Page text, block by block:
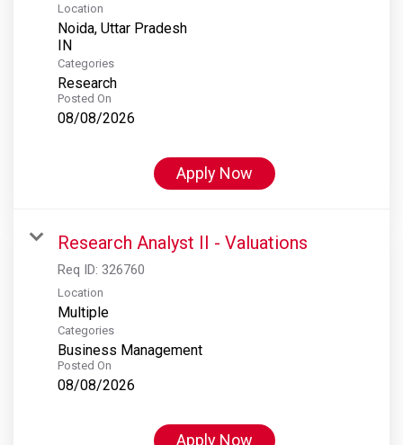
Location
Noida, Uttar Pradesh
Categories
Research
Posted On
08/08/2026
Apply Now
Research Analyst II - Valuations
Req ID: 326760
Location
Multiple
Categories
Business Management
Posted On
08/08/2026
Apply Now